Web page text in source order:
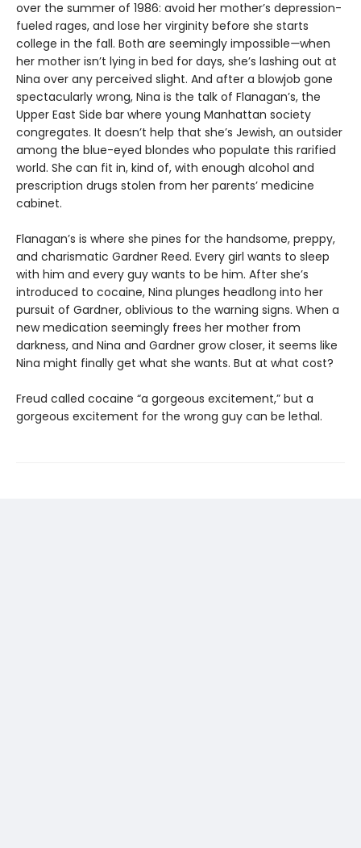
over the summer of 1986: avoid her mother’s depression-
fueled rages, and lose her virginity before she starts
college in the fall. Both are seemingly impossible—when
her mother isn’t lying in bed for days, she’s lashing out at
Nina over any perceived slight. And after a blowjob gone
spectacularly wrong, Nina is the talk of Flanagan’s, the
Upper East Side bar where young Manhattan society
congregates. It doesn’t help that she’s Jewish, an outsider
among the blue-eyed blondes who populate this rarified
world. She can fit in, kind of, with enough alcohol and
prescription drugs stolen from her parents’ medicine
cabinet.
Flanagan’s is where she pines for the handsome, preppy,
and charismatic Gardner Reed. Every girl wants to sleep
with him and every guy wants to be him. After she’s
introduced to cocaine, Nina plunges headlong into her
pursuit of Gardner, oblivious to the warning signs. When a
new medication seemingly frees her mother from
darkness, and Nina and Gardner grow closer, it seems like
Nina might finally get what she wants. But at what cost?
Freud called cocaine “a gorgeous excitement,” but a
gorgeous excitement for the wrong guy can be lethal.